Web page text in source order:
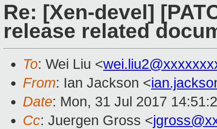
Re: [Xen-devel]
release related
To: Wei Liu <
From: Ian Jackson <
Date: Mon, 31 Jul 2017
Cc: Juergen Gross <